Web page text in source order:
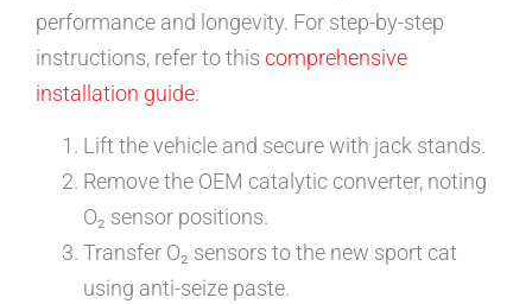
performance and longevity. For step-by-step
instructions, refer to this comprehensive
installation guide:
Lift the vehicle and secure with jack stands.
Remove the OEM catalytic converter, noting
O₂ sensor positions.
Transfer O₂ sensors to the new sport cat
using anti-seize paste.